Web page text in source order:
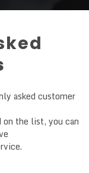
asked customer
the list, you can